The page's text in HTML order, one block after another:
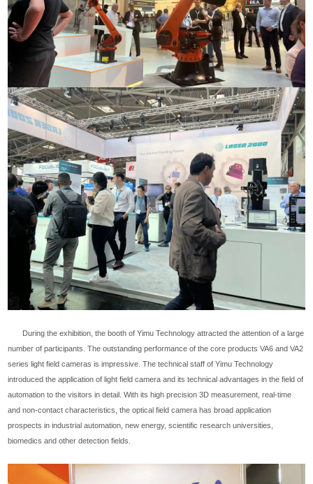
During the exhibition, the booth of Yimu Technology attracted the attention of a large
number of participants. The outstanding performance of the core products VA6 and VA2
series light field cameras is impressive. The technical staff of Yimu Technology
introduced the application of light field camera and its technical advantages in the field of
automation to the visitors in detail. With its high precision 3D measurement, real-time
and non-contact characteristics, the optical field camera has broad application
prospects in industrial automation, new energy, scientific research universities,
biomedics and other detection fields.